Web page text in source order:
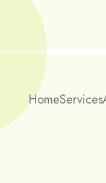
HomeServices